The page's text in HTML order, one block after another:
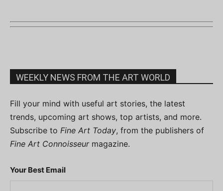
WEEKLY NEWS FROM THE ART WORLD
Fill your mind with useful art stories, the latest
trends, upcoming art shows, top artists, and more.
Subscribe to Fine Art Today, from the publishers of
Fine Art Connoisseurmagazine.
Your Best Email